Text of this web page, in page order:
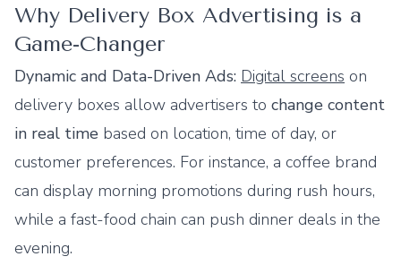
Why Delivery Box Advertising is a
Game-Changer
Dynamic and Data-Driven Ads: Digital screens on
delivery boxes allow advertisers to change content
in real time based on location, time of day, or
customer preferences. For instance, a coffee brand
can display morning promotions during rush hours,
while a fast-food chain can push dinner deals in the
evening.